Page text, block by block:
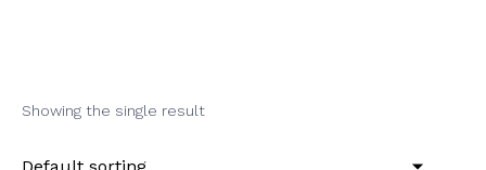
Showing the single result